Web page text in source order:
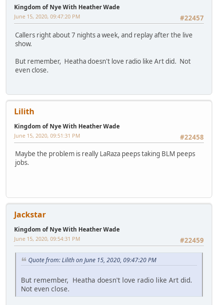
Kingdom of Nye With Heather Wade
#22457
June 15, 2020, 09:47:20 PM
Callers right about 7 nights a week, and replay after the live
show.
But remember, Heatha doesn't love radio like Art did. Not
even close.
Lilith
Kingdom of Nye With Heather Wade
#22458
June 15, 2020, 09:51:31 PM
Maybe the problem is really LaRaza peeps taking BLM peeps
jobs.
Jackstar
Kingdom of Nye With Heather Wade
#22459
June 15, 2020, 09:54:31 PM
Quote from: Lilith on June 15, 2020, 09:47:20 PM
But remember, Heatha doesn't love radio like Art did.
Not even close.